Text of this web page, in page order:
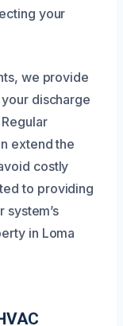
your
we provide
discharge
extend the
costly
to providing
in Loma